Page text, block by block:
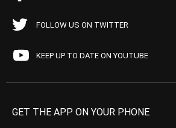
FOLLOW US ON TWITTER
KEEP UP TO DATE ON YOUTUBE
GET THE APP ON YOUR PHONE